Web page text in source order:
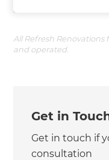
All Refresh
and operated.
Get in
Get in touch if
consultation